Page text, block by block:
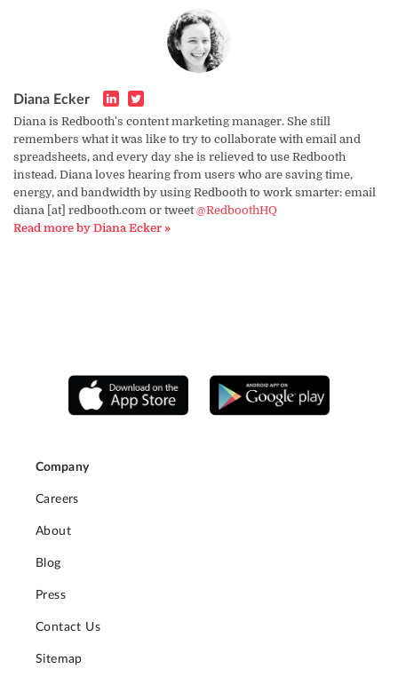
Diana Ecker
Diana is Redbooth's content marketing manager. She still
remembers what it was like to try to collaborate with email and
spreadsheets, and every day she is relieved to use Redbooth
instead. Diana loves hearing from users who are saving time,
energy, and bandwidth by using Redbooth to work smarter: email
diana [at] redbooth.com or tweet@RedboothHQ
Read more by Diana Ecker »
Company
Careers
About
Blog
Press
Contact Us
Sitemap